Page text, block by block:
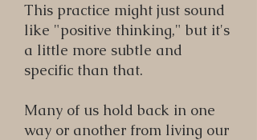
This practice might just sound
like "positive thinking," but it's
a little more subtle and
specific than that.
Many of us hold back in one
way or another from living our